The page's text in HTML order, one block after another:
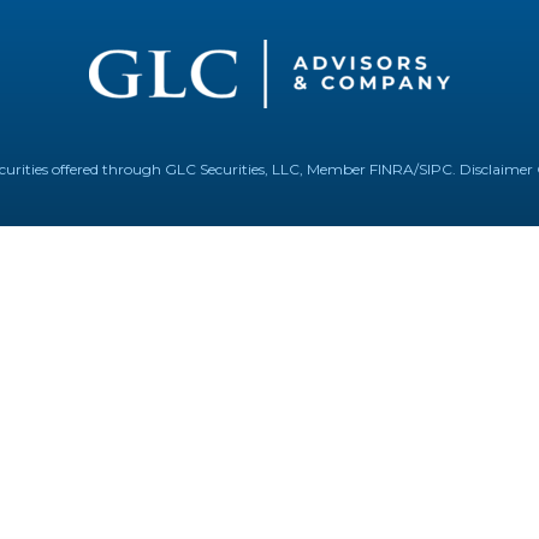
offered through GLC Securities, LLC, Member FINRA/SIPC. Disclaimer